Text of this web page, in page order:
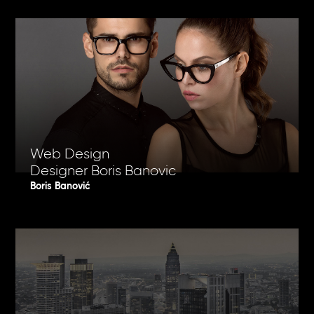
Web Design
Designer Boris Banovic
Boris Banović